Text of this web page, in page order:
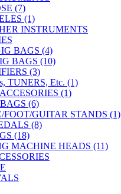
(7)
(1)
INSTRUMENTS
BAGS (4)
BAGS (10)
(3)
TUNERS, Etc. (1)
(1)
(6)
FOOT/GUITAR STANDS (1)
(8)
(18)
MACHINE HEADS (11)